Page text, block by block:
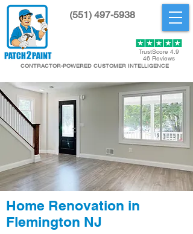
(551) 497-5938
TrustScore 4.9
46 Reviews
CONTRACTOR-POWERED CUSTOMER INTELLIGENCE
Home Renovation in
Flemington NJ